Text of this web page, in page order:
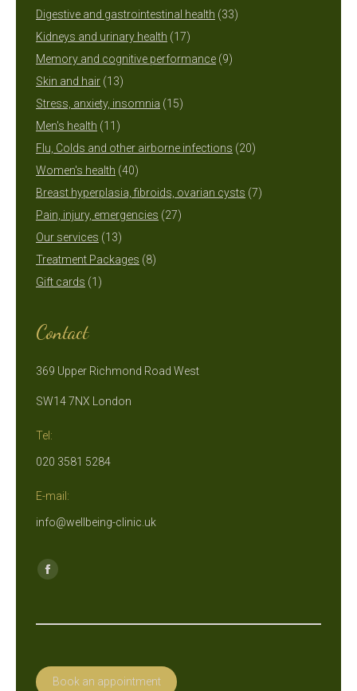
products
Digestive and gastrointestinal health 3333
Kidneys and urinary health 1717
products
Memory and cognitive performance 99
Skin and hair 1313
products
Stress, anxiety, insomnia 1515
Men's health 11 11
products
Flu, Colds and other airborne infections 2020
Women's health 4040
products
Breast hyperplasia, fibroids, ovarian cysts 77
Pain, injury, emergencies 2727
Our services 1313
products
Treatment Packages 88
Gift cards 1 1
Contact
369 Upper Richmond Road West
SW14 7NX London
Tel:
020 3581 5284
E-mail:
info@wellbeing-clinic.uk
Find us on:
Facebook
window
Book an appointment